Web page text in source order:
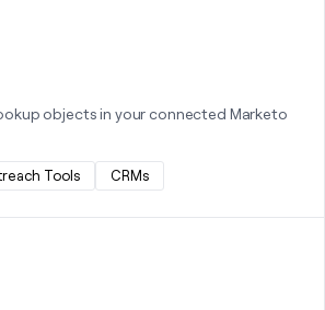
objects in your connected Marketo
Tools CRMs
integration
integration